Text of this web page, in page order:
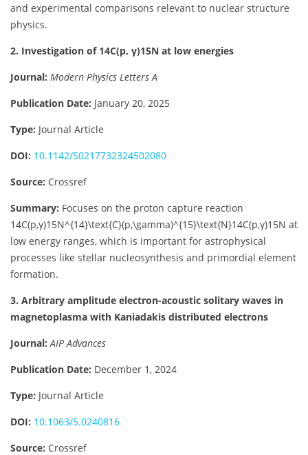
and experimental comparisons relevant to nuclear structure
physics.
2. Investigation of 14C(p, γ)15N at low energies
Journal: Modern Physics Letters A
Publication Date: January 20, 2025
Type: Journal Article
DOI: 10.1142/S0217732324502080
Source: Crossref
Summary: Focuses on the proton capture reaction
14C(p,γ)15N^{14}\text{C}(p,\gamma)^{15}\text{N}14C(p,γ)15N at
low energy ranges, which is important for astrophysical
processes like stellar nucleosynthesis and primordial element
formation.
3. Arbitrary amplitude electron-acoustic solitary waves in
magnetoplasma with Kaniadakis distributed electrons
Journal: AIP Advances
Publication Date: December 1, 2024
Type: Journal Article
DOI: 10.1063/5.0240816
Source: Crossref